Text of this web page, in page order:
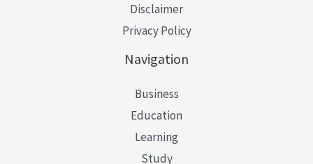
Disclaimer
Privacy Policy
Navigation
Business
Education
Learning
Study